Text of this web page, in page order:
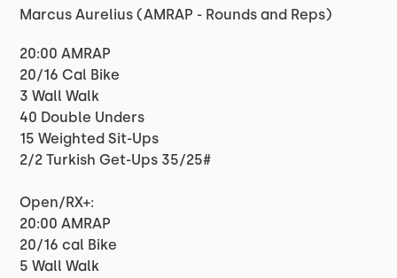
Marcus Aurelius (AMRAP - Rounds and Reps)
20:00 AMRAP
20/16 Cal Bike
3 Wall Walk
40 Double Unders
15 Weighted Sit-Ups
2/2 Turkish Get-Ups 35/25#
Open/RX+:
20:00 AMRAP
20/16 cal Bike
5 Wall Walk